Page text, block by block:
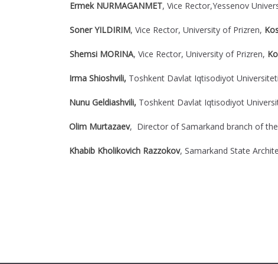
Ermek NURMAGANMET, Vice Rector,Yessenov
Soner YILDIRIM, Vice Rector, University of Prizren,
Shemsi MORINA, Vice Rector, University of Prizren,
Irma Shioshvili, Toshkent Davlat Iqtisodiyot Universiteti
Nunu Geldiashvili, Toshkent Davlat Iqtisodiyot
Olim Murtazaev, Director of Samarkand branch of
Khabib Kholikovich Razzokov, Samarkand State